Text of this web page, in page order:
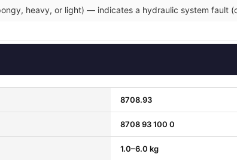
heavy, or light) — indicates a hydraulic system fault
8708.93
8708 93 100 0
1.0–6.0 kg